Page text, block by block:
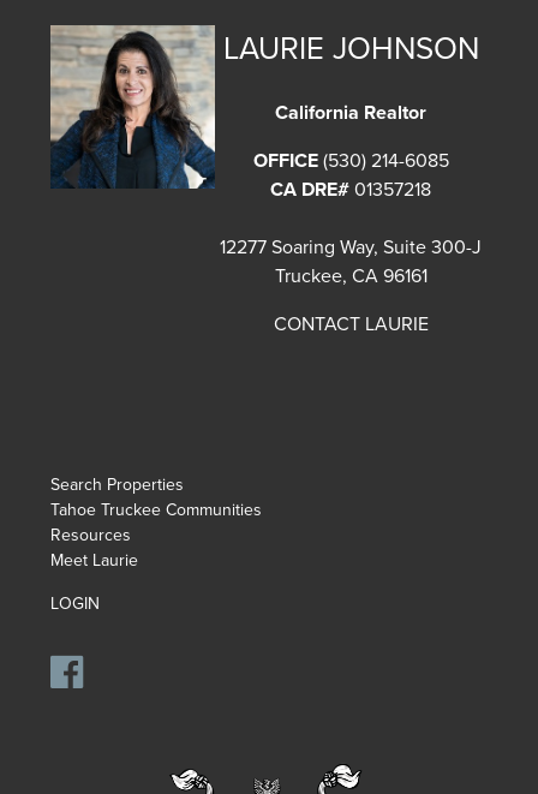
LAURIE JOHNSON
California Realtor
OFFICE (530) 214-6085
CA DRE# 01357218
12277 Soaring Way, Suite 300-J
Truckee, CA 96161
CONTACT LAURIE
Search Properties
Tahoe Truckee Communities
Resources
Meet Laurie
LOGIN